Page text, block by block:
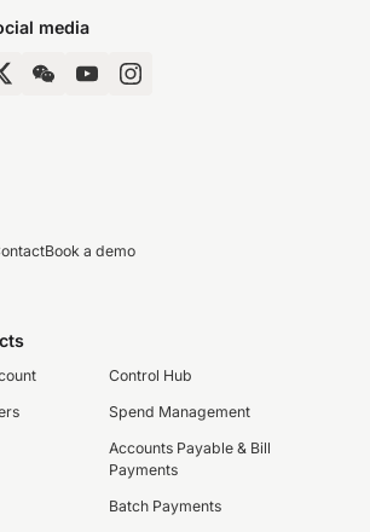
media
Book a demo
Control Hub
Spend Management
Accounts Payable & Bill
Payments
Batch Payments